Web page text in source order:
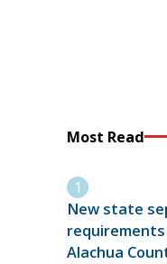
Most Read
New state
Alachua